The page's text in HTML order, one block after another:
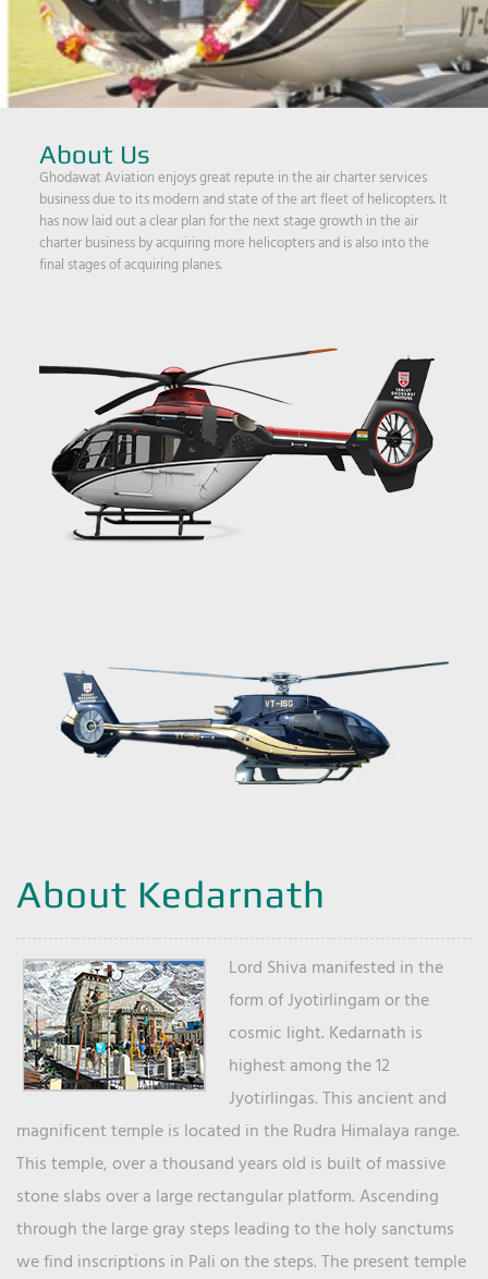
About Us
Ghodawat Aviation enjoys great repute in the air charter services
business due to its modern and state of the art fleet of helicopters. It
has now laid out a clear plan for the next stage growth in the air
charter business by acquiring more helicopters and is also into the
final stages of acquiring planes.
About Kedarnath
Lord Shiva manifested in the
form of Jyotirlingam or the
cosmic light. Kedarnath is
highest among the 12
Jyotirlingas. This ancient and
magnificent temple is located in the Rudra Himalaya range.
This temple, over a thousand years old is built of massive
stone slabs over a large rectangular platform. Ascending
through the large gray steps leading to the holy sanctums
we find inscriptions in Pali on the steps. The present temple